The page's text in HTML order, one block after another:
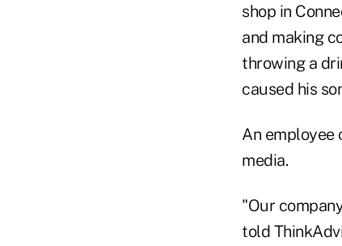
shop in
and making
throwing a
caused his
An employee
media.
"Our
told